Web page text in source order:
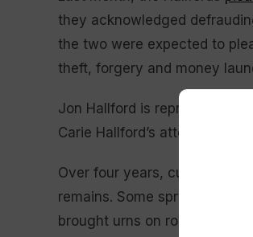
they acknowledged
the two were expected to
theft, forgery and money
Jon Hallford is represented
Carie Hallford’s attorney,
Over four years, customers
remains. Some spread those
brought urns on road trips